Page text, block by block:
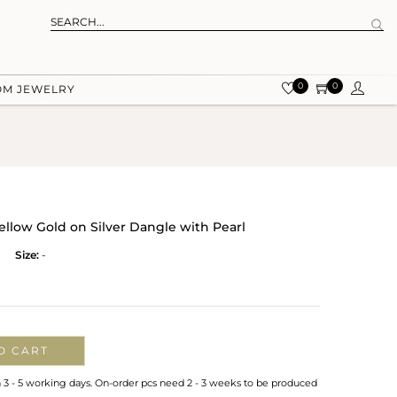
JEWELRY 0 0
Gold on Silver Dangle with Pearl
Size: -
CART
- 5 working days. On-order pcs need 2 - 3 weeks to be produced